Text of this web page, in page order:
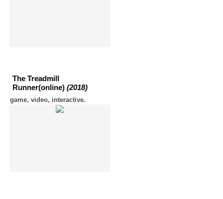
The Treadmill
Runner(online) (2018)
game, video, interactive.